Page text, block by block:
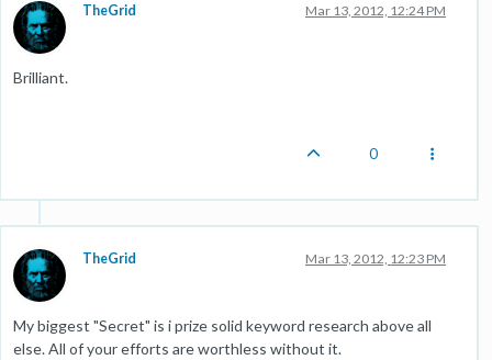
TheGrid Mar 13, 2012, 12:24 PM
Brilliant.
0
TheGrid Mar 13, 2012, 12:23 PM
My biggest "Secret" is i prize solid keyword research above all
else. All of your efforts are worthless without it.